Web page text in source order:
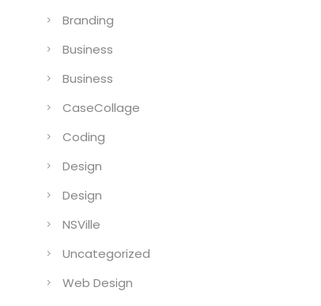
Branding
Business
Business
CaseCollage
Coding
Design
Design
NSVille
Uncategorized
Web Design